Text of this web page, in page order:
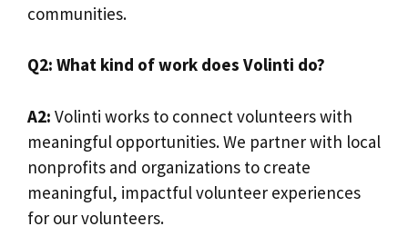
communities.
Q2: What kind of work does Volinti do?
A2: Volinti works to connect volunteers with
meaningful opportunities. We partner with local
nonprofits and organizations to create
meaningful, impactful volunteer experiences
for our volunteers.